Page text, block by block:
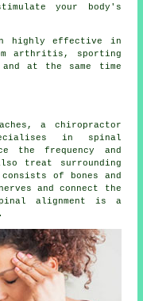
your body's
highly effective in
arthritis, sporting
at the same time
a chiropractor
in spinal
the frequency and
treat surrounding
of bones and
and connect the
alignment is a